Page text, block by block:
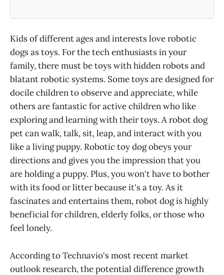
Kids of different ages and interests love robotic
dogs as toys. For the tech enthusiasts in your
family, there must be toys with hidden robots and
blatant robotic systems. Some toys are designed for
docile children to observe and appreciate, while
others are fantastic for active children who like
exploring and learning with their toys. A robot dog
pet can walk, talk, sit, leap, and interact with you
like a living puppy. Robotic toy dog obeys your
directions and gives you the impression that you
are holding a puppy. Plus, you won't have to bother
with its food or litter because it's a toy. As it
fascinates and entertains them, robot dog is highly
beneficial for children, elderly folks, or those who
feel lonely.
According to Technavio's most recent market
outlook research, the potential difference growth